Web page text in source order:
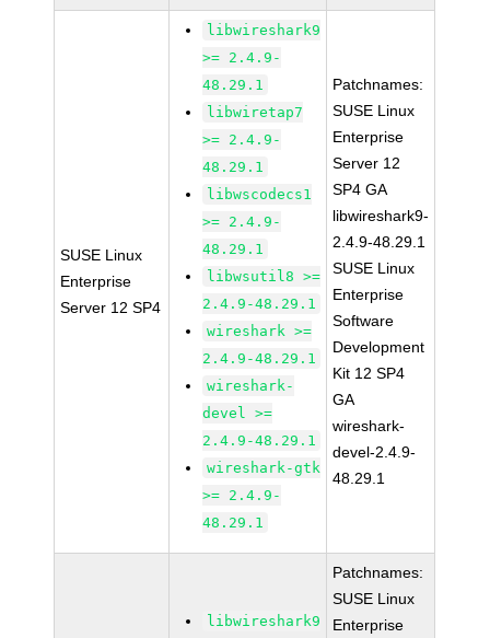
SUSE Linux
Enterprise
Server 12 SP4
libwireshark9
>= 2.4.9-
48.29.1
libwiretap7
>= 2.4.9-
48.29.1
libwscodecs1
>= 2.4.9-
48.29.1
libwsutil8 >=
2.4.9-48.29.1
wireshark >=
2.4.9-48.29.1
wireshark-
devel >=
2.4.9-48.29.1
wireshark-gtk
>= 2.4.9-
48.29.1
Patchnames:
SUSE Linux
Enterprise
Server 12
SP4 GA
libwireshark9-
2.4.9-48.29.1
SUSE Linux
Enterprise
Software
Development
Kit 12 SP4
GA
wireshark-
devel-2.4.9-
48.29.1
libwireshark9
Patchnames:
SUSE Linux
Enterprise